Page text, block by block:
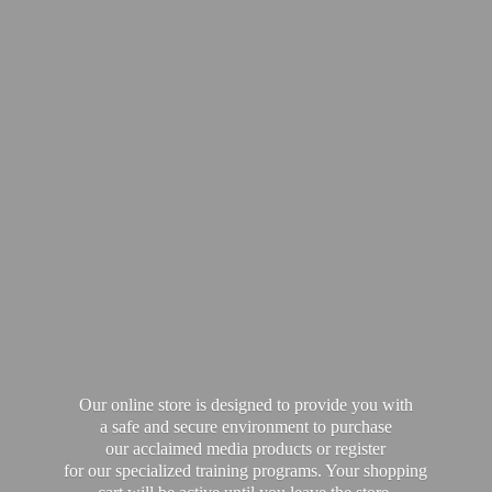
Our online store is designed to provide you with
a safe and secure environment to purchase
our acclaimed media products or register
for our specialized training programs. Your shopping